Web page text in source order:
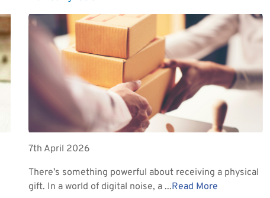
7th April 2026
There’s something powerful about receiving a physical
gift. In a world of digital noise, a ...Read More